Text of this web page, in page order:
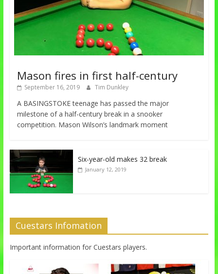
Mason fires in first half-century
September 16, 2019 Tim Dunkley
A BASINGSTOKE teenage has passed the major
milestone of a half-century break in a snooker
competition. Mason Wilson’s landmark moment
Six-year-old makes 32 break
January 12, 2019
Cuestars Infomation
Important information for Cuestars players.